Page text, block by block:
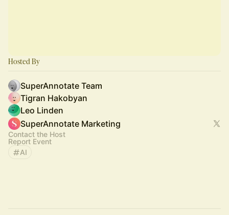
Hosted By
SuperAnnotate Team
Tigran Hakobyan
Leo Linden
SuperAnnotate Marketing
Contact the Host
Report Event
AI